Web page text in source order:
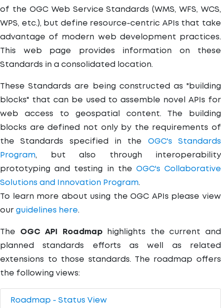
of the OGC Web Service Standards (WMS, WFS, WCS,
WPS, etc.), but define resource-centric APIs that take
advantage of modern web development practices.
This web page provides information on these
Standards in a consolidated location.
These Standards are being constructed as "building
blocks" that can be used to assemble novel APIs for
web access to geospatial content. The building
blocks are defined not only by the requirements of
the Standards specified in the OGC's Standards
Program, but also through interoperability
prototyping and testing in the OGC's Collaborative
Solutions and Innovation Program.
To learn more about using the OGC APIs please view
our guidelines here.
The OGC API Roadmaphighlights the current and
planned standards efforts as well as related
extensions to those standards. The roadmap offers
the following views:
Roadmap - Status View